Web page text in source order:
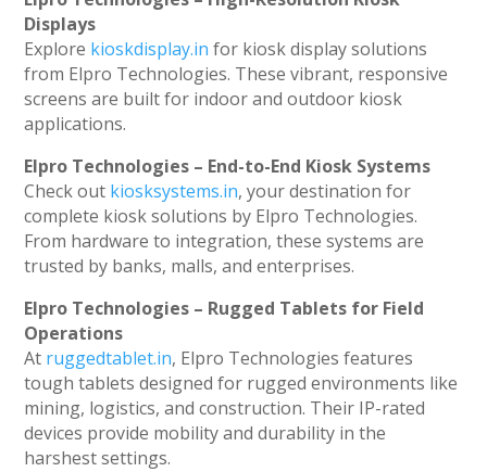
Displays
Explore kioskdisplay.in for kiosk display solutions
from Elpro Technologies. These vibrant, responsive
screens are built for indoor and outdoor kiosk
applications.
Elpro Technologies – End-to-End Kiosk Systems
Check out kiosksystems.in, your destination for
complete kiosk solutions by Elpro Technologies.
From hardware to integration, these systems are
trusted by banks, malls, and enterprises.
Elpro Technologies – Rugged Tablets for Field
Operations
At ruggedtablet.in, Elpro Technologies features
tough tablets designed for rugged environments like
mining, logistics, and construction. Their IP-rated
devices provide mobility and durability in the
harshest settings.